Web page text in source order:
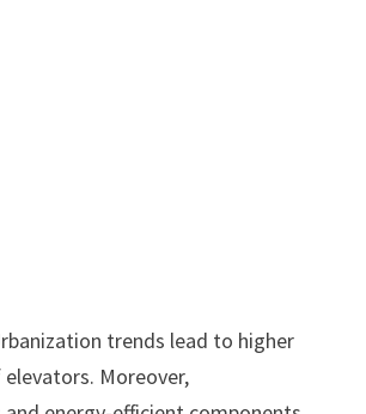
trends lead to higher
Moreover,